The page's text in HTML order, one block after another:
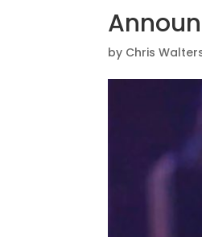
by Chris